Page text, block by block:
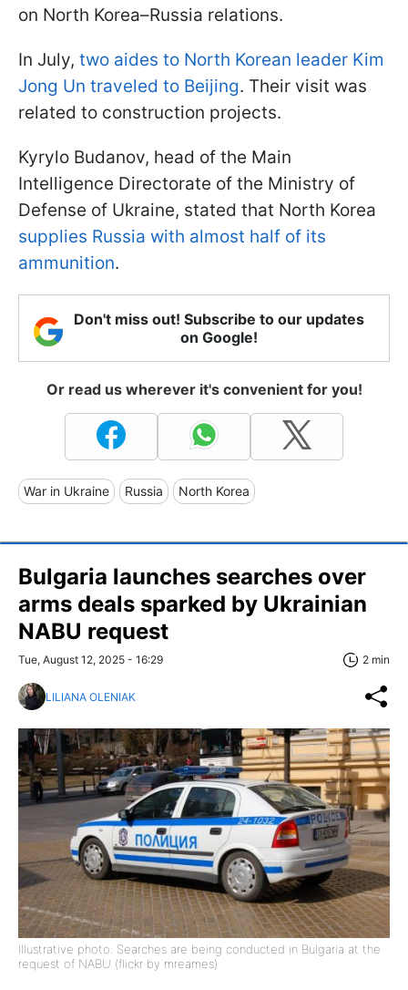
on North Korea–Russia relations.
In July, two aides to North Korean leader Kim
Jong Un traveled to Beijing. Their visit was
related to construction projects.
Kyrylo Budanov, head of the Main
Intelligence Directorate of the Ministry of
Defense of Ukraine, stated that North Korea
supplies Russia with almost half of its
ammunition.
Don't miss out! Subscribe to our updates
on Google!
Or read us wherever it's convenient for you!
War in Ukraine Russia North Korea
Bulgaria launches searches over
arms deals sparked by Ukrainian
NABU request
Tue, August 12, 2025 - 16:29 2 min
LILIANA OLENIAK
Illustrative photo: Searches are being conducted in Bulgaria at the
request of NABU (flickr by mreames)